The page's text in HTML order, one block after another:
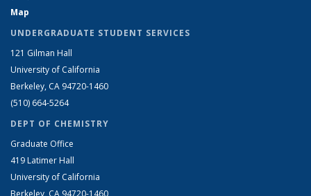
Map
UNDERGRADUATE STUDENT SERVICES
121 Gilman Hall
University of California
Berkeley, CA 94720-1460
(510) 664-5264
DEPT OF CHEMISTRY
Graduate Office
419 Latimer Hall
University of California
Berkeley, CA 94720-1460